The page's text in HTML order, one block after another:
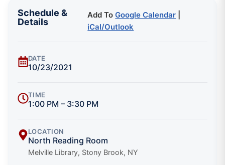
Schedule &
Details
Add ToGoogle Calendar
iCal/Outlook
DATE
10/23/2021
TIME
1:00 PM – 3:30 PM
LOCATION
North Reading Room
Melville Library, Stony Brook, NY